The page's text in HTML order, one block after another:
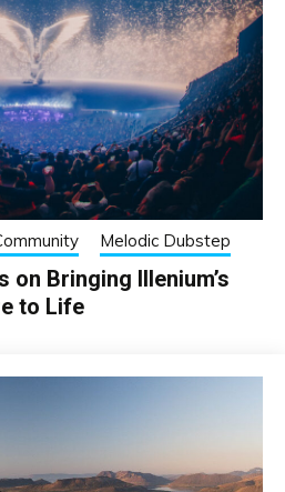
Melodic Dubstep
Bringing Illenium’s
to Life